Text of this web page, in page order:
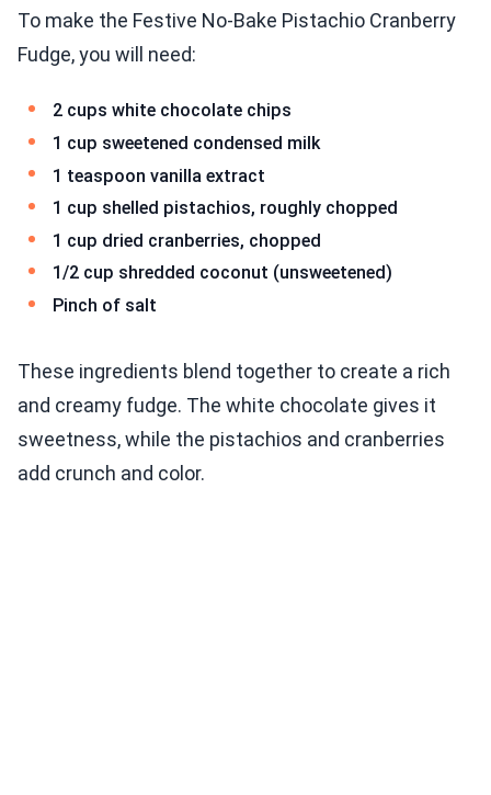
To make the Festive No-Bake Pistachio Cranberry
Fudge, you will need:
2 cups white chocolate chips
1 cup sweetened condensed milk
1 teaspoon vanilla extract
1 cup shelled pistachios, roughly chopped
1 cup dried cranberries, chopped
1/2 cup shredded coconut (unsweetened)
Pinch of salt
These ingredients blend together to create a rich
and creamy fudge. The white chocolate gives it
sweetness, while the pistachios and cranberries
add crunch and color.